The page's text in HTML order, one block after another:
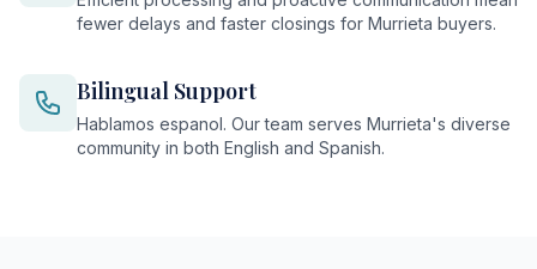
fewer delays and faster closings for Murrieta buyers.
Bilingual Support
Hablamos espanol. Our team serves Murrieta's diverse
community in both English and Spanish.